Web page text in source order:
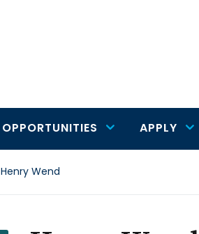
OPPORTUNITIES APPLY
Henry Wend